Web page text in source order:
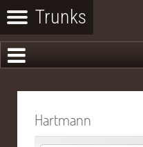
Hartmann